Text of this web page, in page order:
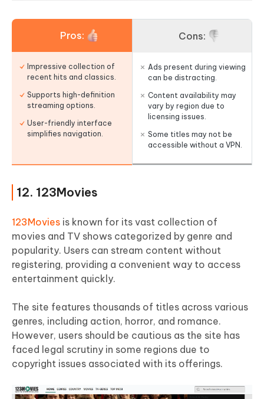
Pros:
Impressive collection of
recent hits and classics.
Supports high-definition
streaming options.
User-friendly interface
simplifies navigation.
Cons:
Ads present during viewing
can be distracting.
Content availability may
vary by region due to
licensing issues.
Some titles may not be
accessible without a VPN.
12. 123Movies
123Movies is known for its vast collection of
movies and TV shows categorized by genre and
popularity. Users can stream content without
registering, providing a convenient way to access
entertainment quickly.
The site features thousands of titles across various
genres, including action, horror, and romance.
However, users should be cautious as the site has
faced legal scrutiny in some regions due to
copyright issues associated with its offerings.